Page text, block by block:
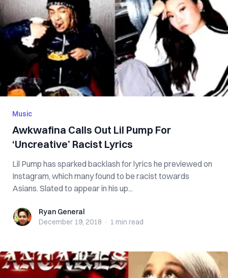
Music
Awkwafina Calls Out Lil Pump For
‘Uncreative’ Racist Lyrics
Lil Pump has sparked backlash for lyrics he previewed on
Instagram, which many found to be racist towards
Asians. Slated to appear in his up...
Ryan GeneralRyan General
December 19, 2018 · 1 min read